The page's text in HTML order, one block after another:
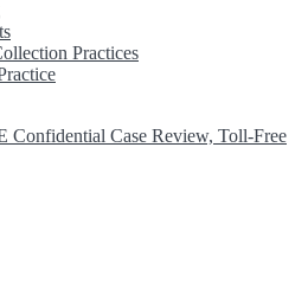
Practices
Confidential Case Review, Toll-Free